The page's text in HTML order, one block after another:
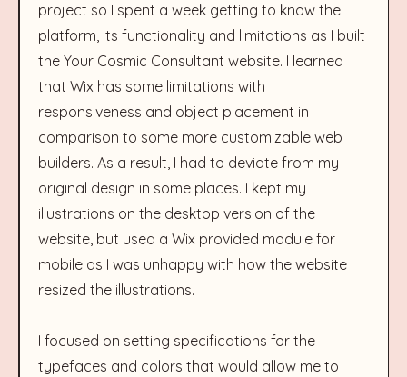
project so I spent a week getting to know the
platform, its functionality and limitations as I built
the Your Cosmic Consultant website. I learned
that Wix has some limitations with
responsiveness and object placement in
comparison to some more customizable web
builders. As a result, I had to deviate from my
original design in some places. I kept my
illustrations on the desktop version of the
website, but used a Wix provided module for
mobile as I was unhappy with how the website
resized the illustrations.
I focused on setting specifications for the
typefaces and colors that would allow me to